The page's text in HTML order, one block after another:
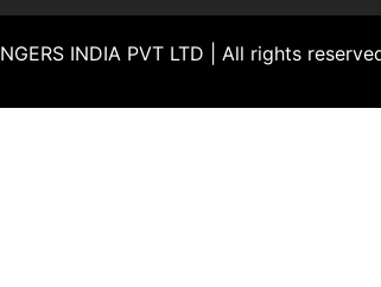
INDIA PVT LTD | All rights